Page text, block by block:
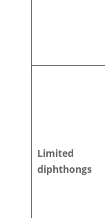
Limited
diphthongs